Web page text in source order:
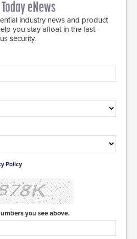
eNews
industry news and product
you stay afloat in the fast-
security.
Policy
you see above.